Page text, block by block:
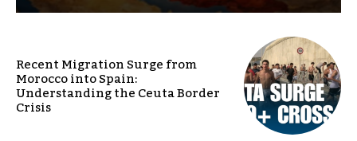
Recent Migration Surge from
Morocco into Spain:
Understanding the Ceuta Border
Crisis